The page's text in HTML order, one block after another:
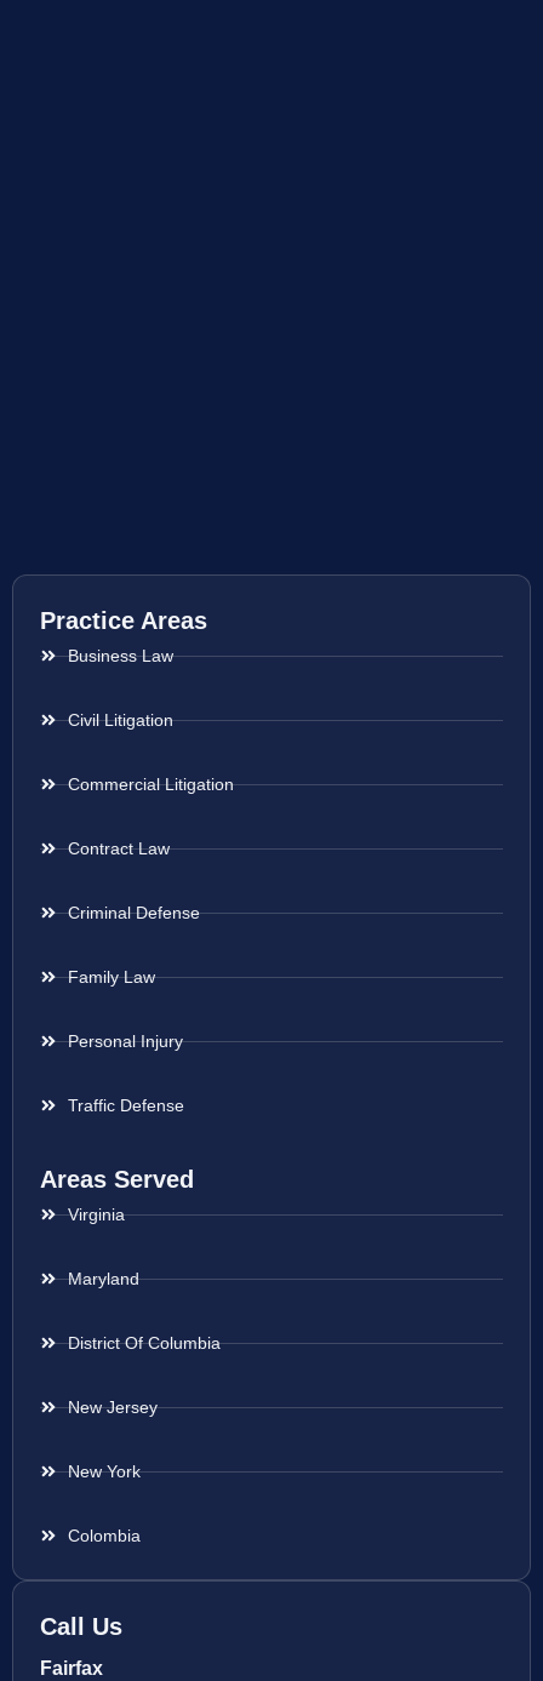
Practice Areas
Business Law
Civil Litigation
Commercial Litigation
Contract Law
Criminal Defense
Family Law
Personal Injury
Traffic Defense
Areas Served
Virginia
Maryland
District Of Columbia
New Jersey
New York
Colombia
Call Us
Fairfax